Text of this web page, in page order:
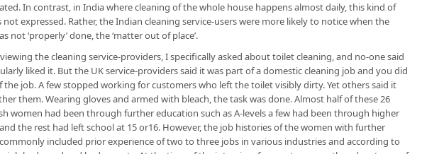
In contrast, in India where cleaning of the whole house happens almost daily, this kind of
not expressed. Rather, the Indian cleaning service-users were more likely to notice when the
not ‘properly’ done, the ‘matter out of place’.
the cleaning service-providers, I specifically asked about toilet cleaning, and no-one said
liked it. But the UK service-providers said it was part of a domestic cleaning job and you did
the job. A few stopped working for customers who left the toilet visibly dirty. Yet others said it
them. Wearing gloves and armed with bleach, the task was done. Almost half of these 26
women had been through further education such as A-levels a few had been through higher
the rest had left school at 15 or16. However, the job histories of the women with further
included prior experience of two to three jobs in various industries and according to